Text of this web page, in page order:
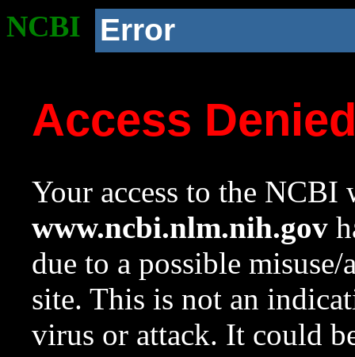
NCBI Error
Access
Your access to the NCBI
www.ncbi.nlm.nih.gov
due to a possible
site. This is not an
virus or attack. It could